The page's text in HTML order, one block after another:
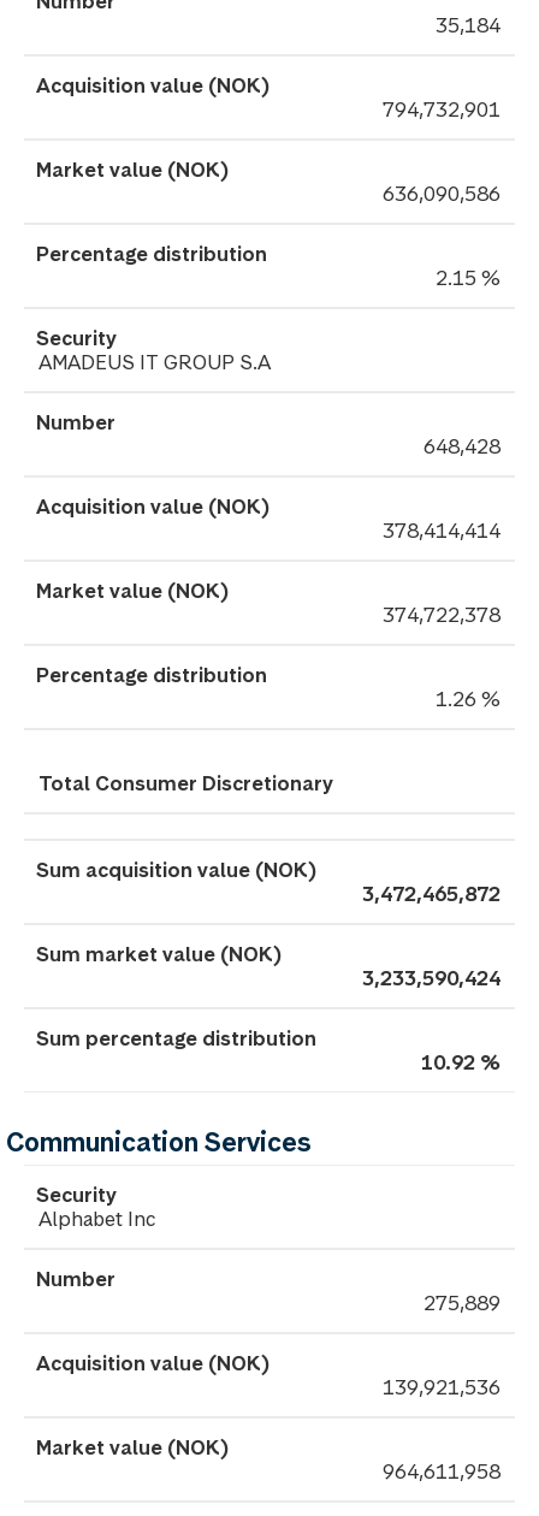
35,184
794,732,901
636,090,586
2.15 %
AMADEUS IT GROUP S.A
648,428
378,414,414
374,722,378
1.26 %
Total Consumer Discretionary
3,472,465,872
3,233,590,424
10.92 %
Communication Services
Alphabet Inc
275,889
139,921,536
964,611,958